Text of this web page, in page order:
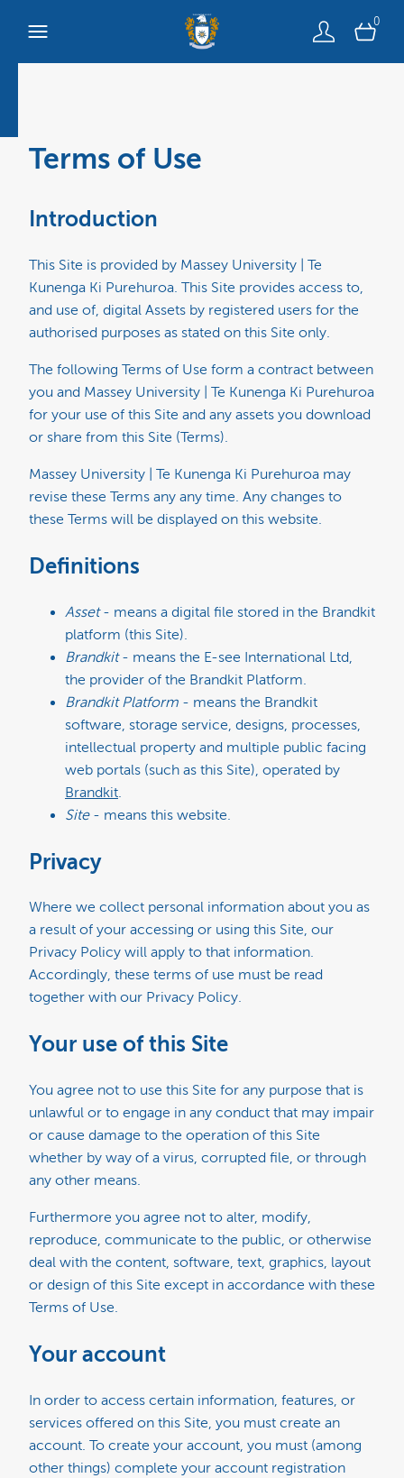
0
Terms of Use
Introduction
This Site is provided by Massey University | Te
Kunenga Ki Purehuroa. This Site provides access to,
and use of, digital Assets by registered users for the
authorised purposes as stated on this Site only.
The following Terms of Use form a contract between
you and Massey University | Te Kunenga Ki Purehuroa
for your use of this Site and any assets you download
or share from this Site (Terms).
Massey University | Te Kunenga Ki Purehuroa may
revise these Terms any any time. Any changes to
these Terms will be displayed on this website.
Definitions
Asset- means a digital file stored in the Brandkit
platform (this Site).
Brandkit- means the E-see International Ltd,
the provider of the Brandkit Platform.
Brandkit Platform - means the Brandkit
software, storage service, designs, processes,
intellectual property and multiple public facing
web portals (such as this Site), operated by
Brandkit
Site- means this website.
Privacy
Where we collect personal information about you as
a result of your accessing or using this Site, our
Privacy Policy will apply to that information.
Accordingly, these terms of use must be read
together with our Privacy Policy.
Your use of this Site
You agree not to use this Site for any purpose that is
unlawful or to engage in any conduct that may impair
or cause damage to the operation of this Site
whether by way of a virus, corrupted file, or through
any other means.
Furthermore you agree not to alter, modify,
reproduce, communicate to the public, or otherwise
deal with the content, software, text, graphics, layout
or design of this Site except in accordance with these
Terms of Use.
Your account
In order to access certain information, features, or
services offered on this Site, you must create an
account. To create your account, you must (among
other things) complete your account registration